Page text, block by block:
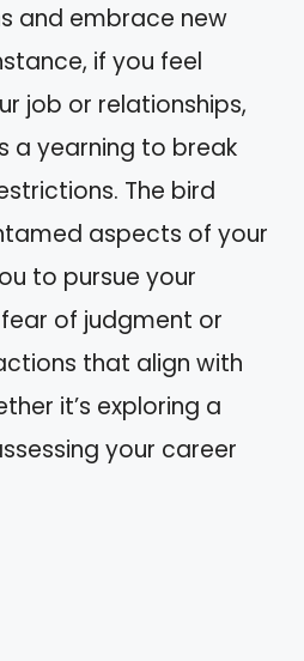
and embrace new
if you feel
job or relationships,
a yearning to break
The bird
aspects of your
to pursue your
of judgment or
that align with
it’s exploring a
your career